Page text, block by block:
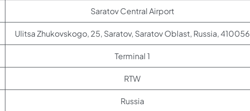
Saratov Central Airport
Ulitsa Zhukovskogo, 25, Saratov, Saratov Oblast, Russia, 410056
Terminal 1
RTW
Russia